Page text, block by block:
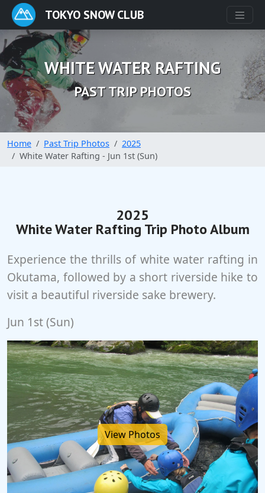
TOKYO SNOW CLUB
WHITE WATER RAFTING
PAST TRIP PHOTOS
Home Past Trip Photos
2025
White Water Rafting - Jun 1st (Sun)
2025
White Water Rafting Trip Photo Album
Experience the thrills of white water rafting in
Okutama, followed by a short riverside hike to
visit a beautiful riverside sake brewery.
Jun 1st (Sun)
View Photos